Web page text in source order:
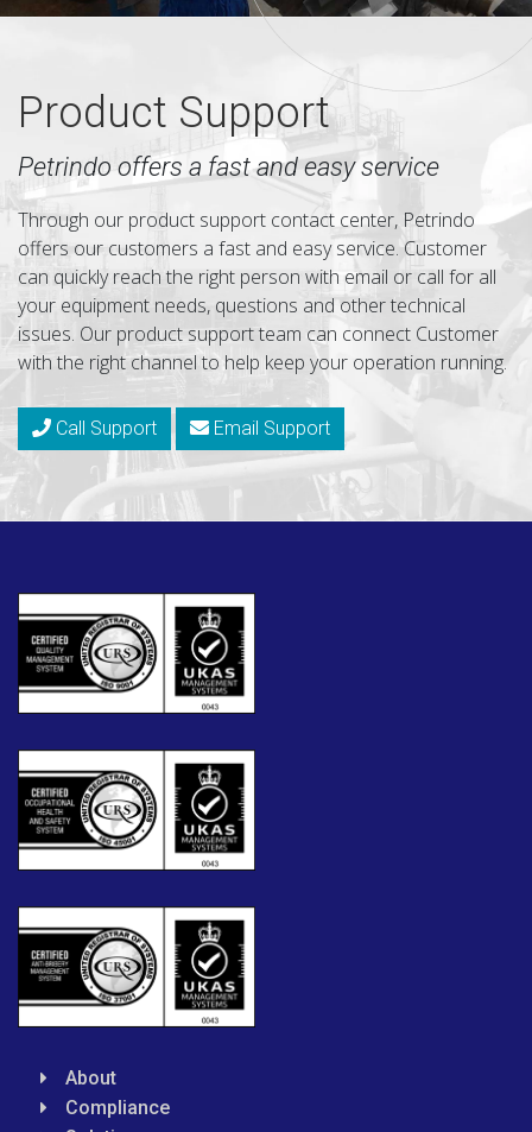
Product Support
Petrindo offers a fast and easy service
Through our product support contact center, Petrindo
offers our customers a fast and easy service. Customer
can quickly reach the right person with email or call for all
your equipment needs, questions and other technical
issues. Our product support team can connect Customer
with the right channel to help keep your operation running.
Call Support Email Support
About
Compliance